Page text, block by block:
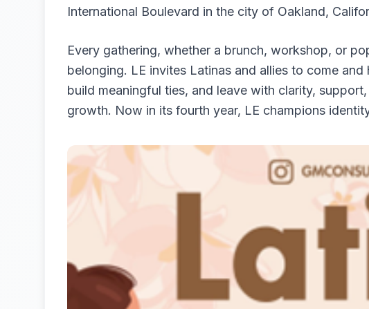
International Boulevard in the city of Oakland,
Every gathering, whether a brunch, workshop, or
belonging. LE invites Latinas and allies to come
build meaningful ties, and leave with clarity,
growth. Now in its fourth year, LE champions